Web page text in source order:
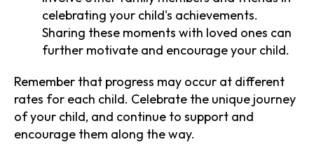
celebrating your child's achievements.
Sharing these moments with loved ones can
further motivate and encourage your child.
Remember that progress may occur at different
rates for each child. Celebrate the unique journey
of your child, and continue to support and
encourage them along the way.